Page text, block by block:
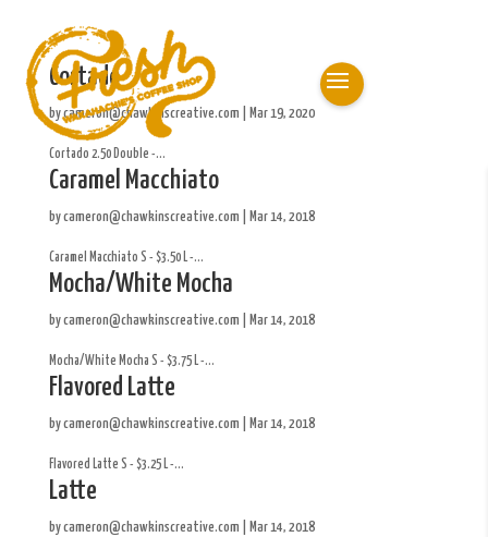
Cortado
bycameron@chawkinscreative.com Mar 19, 2020
Cortado 2.50 Double -...
Caramel Macchiato
bycameron@chawkinscreative.com Mar 14, 2018
Caramel Macchiato S - $3.50 L -...
Mocha/White Mocha
bycameron@chawkinscreative.com Mar 14, 2018
Mocha/White Mocha S - $3.75 L -...
Flavored Latte
bycameron@chawkinscreative.com Mar 14, 2018
Flavored Latte S - $3.25 L -...
Latte
bycameron@chawkinscreative.com Mar 14, 2018